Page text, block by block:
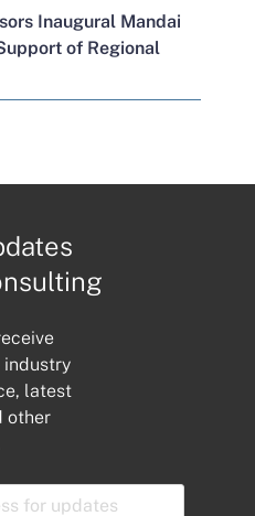
Inaugural Mandai
of Regional
industry
latest
other